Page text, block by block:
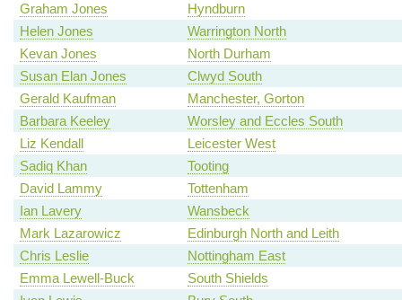
Graham Jones
Hyndburn
Helen Jones
Warrington North
Kevan Jones
North Durham
Susan Elan Jones
Clwyd South
Gerald Kaufman
Manchester, Gorton
Barbara Keeley
Worsley and Eccles South
Liz Kendall
Leicester West
Sadiq Khan
Tooting
David Lammy
Tottenham
Ian Lavery
Wansbeck
Mark Lazarowicz
Edinburgh North and Leith
Chris Leslie
Nottingham East
Emma Lewell-Buck
South Shields